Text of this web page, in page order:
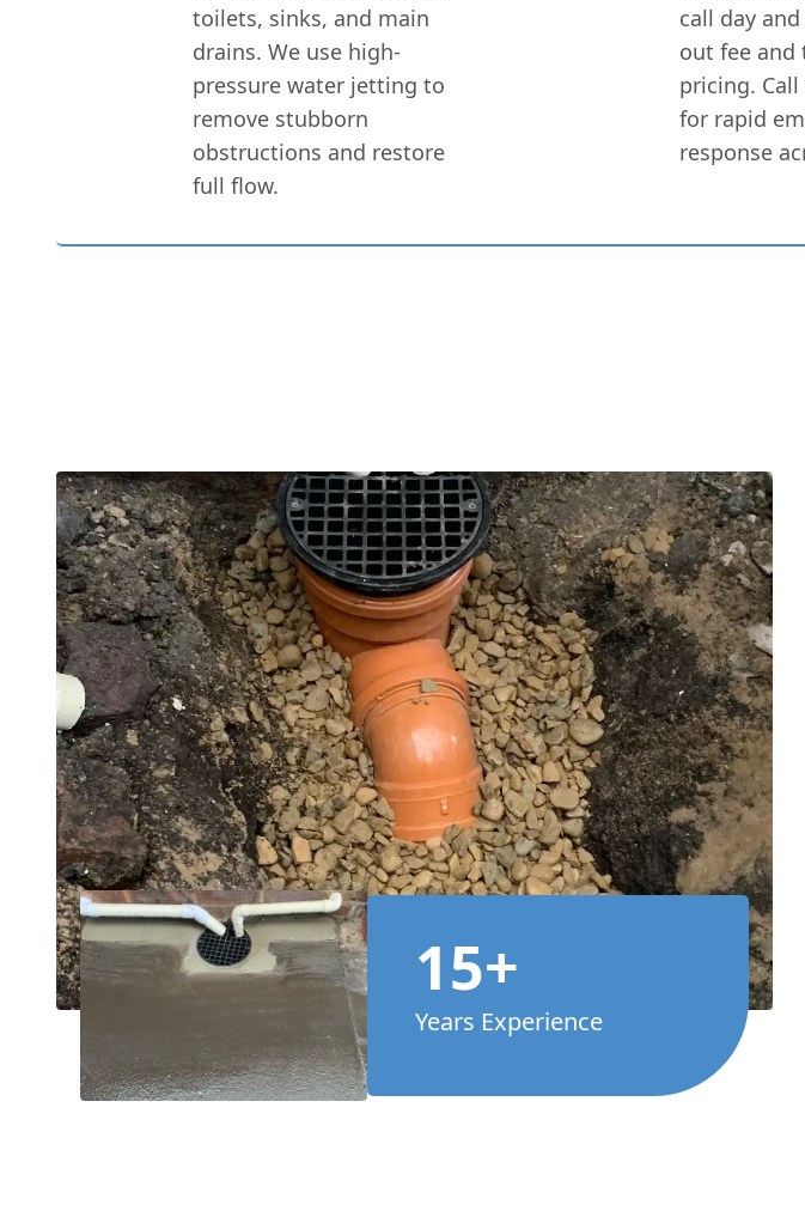
toilets, sinks, and main
drains. We use high-
pressure water jetting to
remove stubborn
obstructions and restore
full flow.
call day
out fee and
pricing. Call
for rapid
response
15+
Years Experience